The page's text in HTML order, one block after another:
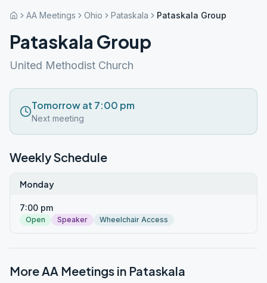
AA Meetings Ohio Pataskala Pataskala Group
Pataskala Group
United Methodist Church
Tomorrow at 7:00 pm
Next meeting
Weekly Schedule
Monday
7:00 pm
Open Speaker Wheelchair Access
More AA Meetings in Pataskala